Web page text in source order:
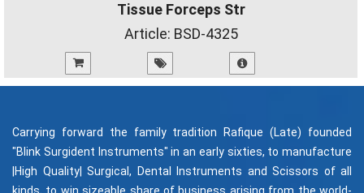
Tissue Forceps Str
Article: BSD-4325
Carrying forward the family tradition Rafique (Late) founded
"Blink Surgident Instruments" in an early sixties, to manufacture
|High Quality| Surgical, Dental Instruments and Scissors of all